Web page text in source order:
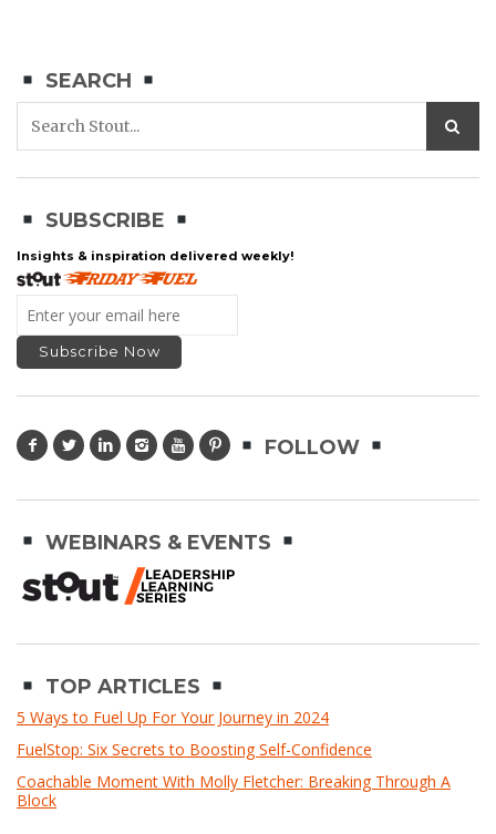
SEARCH
SUBSCRIBE
Insights & inspiration delivered weekly!
FOLLOW
WEBINARS & EVENTS
TOP ARTICLES
5 Ways to Fuel Up For Your Journey in 2024
FuelStop: Six Secrets to Boosting Self-Confidence
Coachable Moment With Molly Fletcher: Breaking Through A
Block